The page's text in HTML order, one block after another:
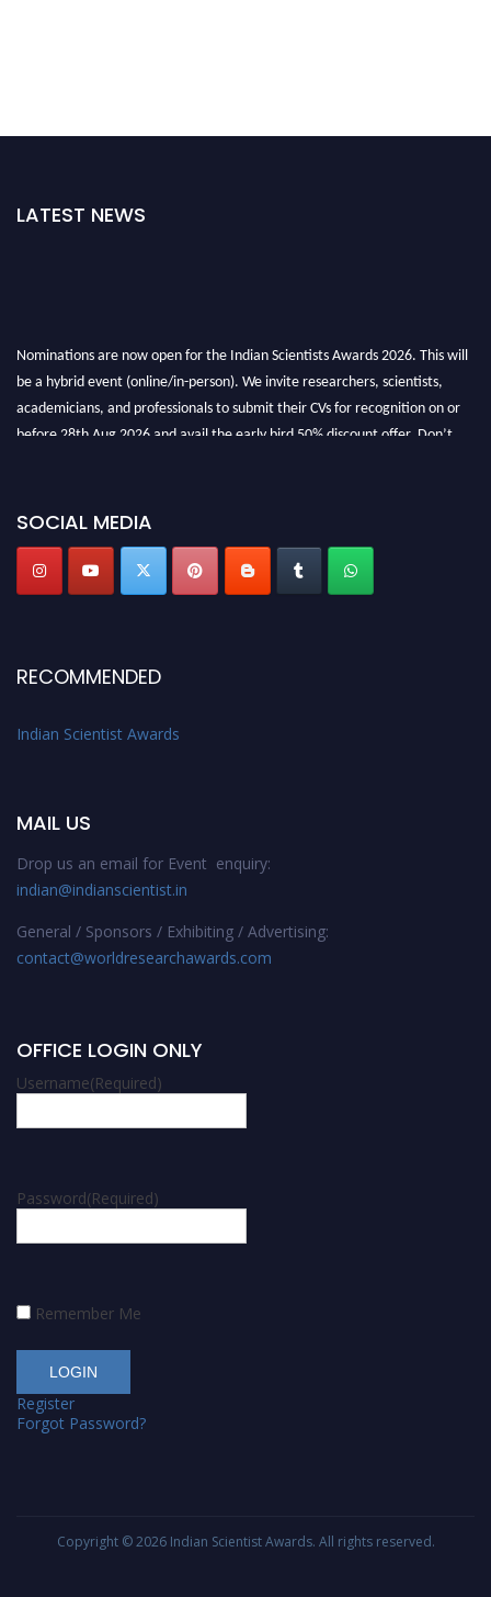
LATEST NEWS
Nominations are now open for the Indian Scientists Awards 2026. This will
be a hybrid event (online/in-person). We invite researchers, scientists,
academicians, and professionals to submit their CVs for recognition on or
before 28th Aug 2026 and avail the early bird 50% discount offer. Don’t
SOCIAL MEDIA
RECOMMENDED
Indian Scientist Awards
MAIL US
Drop us an email for Event enquiry:
indian@indianscientist.in
General / Sponsors / Exhibiting / Advertising:
contact@worldresearchawards.com
OFFICE LOGIN ONLY
Username(Required)
Password(Required)
Remember Me
Register
Forgot Password?
Copyright © 2026 Indian Scientist Awards. All rights reserved.